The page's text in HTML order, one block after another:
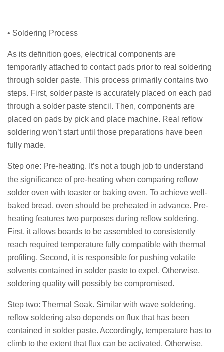
• Soldering Process
As its definition goes, electrical components are
temporarily attached to contact pads prior to real soldering
through solder paste. This process primarily contains two
steps. First, solder paste is accurately placed on each pad
through a solder paste stencil. Then, components are
placed on pads by pick and place machine. Real reflow
soldering won’t start until those preparations have been
fully made.
Step one: Pre-heating. It’s not a tough job to understand
the significance of pre-heating when comparing reflow
solder oven with toaster or baking oven. To achieve well-
baked bread, oven should be preheated in advance. Pre-
heating features two purposes during reflow soldering.
First, it allows boards to be assembled to consistently
reach required temperature fully compatible with thermal
profiling. Second, it is responsible for pushing volatile
solvents contained in solder paste to expel. Otherwise,
soldering quality will possibly be compromised.
Step two: Thermal Soak. Similar with wave soldering,
reflow soldering also depends on flux that has been
contained in solder paste. Accordingly, temperature has to
climb to the extent that flux can be activated. Otherwise,